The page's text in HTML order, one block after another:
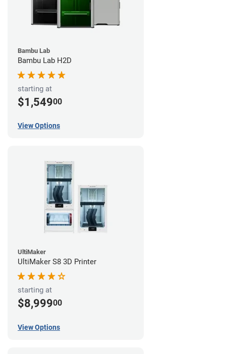
Bambu Lab
Bambu Lab H2D
starting at
$1,54900
View Options
UltiMaker
UltiMaker S8 3D Printer
starting at
$8,99900
View Options